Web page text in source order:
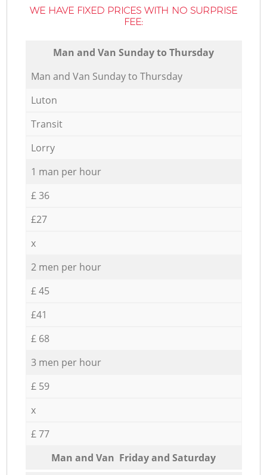
WE HAVE FIXED PRICES WITH NO SURPRISE
FEE:
Мan аnd Van Sunday to Thursday
Мan аnd Van Sunday to Thursday
Luton
Transit
Lorry
1 man per hour
£ 36
£27
x
2 men per hour
£ 45
£41
£ 68
3 men per hour
£ 59
x
£ 77
Мan аnd Van Friday and Saturday